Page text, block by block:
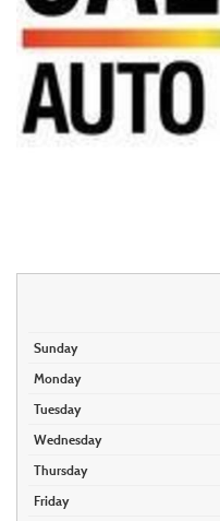
Sunday
Monday
Tuesday
Wednesday
Thursday
Friday